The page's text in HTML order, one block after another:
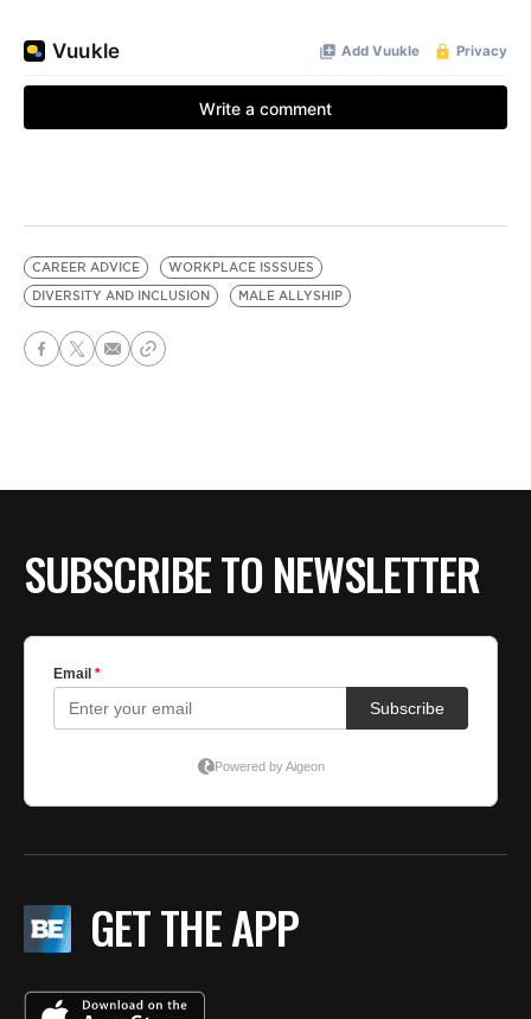
CAREER ADVICE
WORKPLACE ISSSUES
DIVERSITY AND INCLUSION
MALE ALLYSHIP
SUBSCRIBE TO NEWSLETTER
GET THE APP